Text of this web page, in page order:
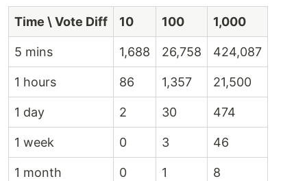
Time \ Vote Diff 10 100 1,000
5 mins 1,688 26,758 424,087
1 hours 86 1,357 21,500
1 day 2 30 474
1 week 0 3 46
1 month 0 1 8